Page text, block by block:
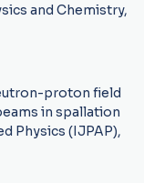
and Chemistry,
proton field
in spallation
Physics (IJPAP),